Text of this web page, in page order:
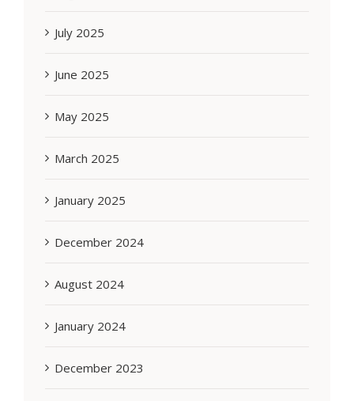
July 2025
June 2025
May 2025
March 2025
January 2025
December 2024
August 2024
January 2024
December 2023